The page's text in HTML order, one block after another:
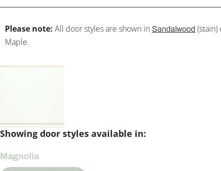
Please note: All door styles are shown in Sandalwood
Maple.
Showing door styles available in:
Magnolia